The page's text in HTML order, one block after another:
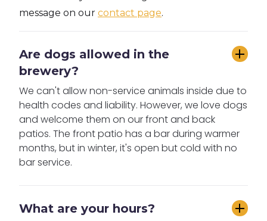
message on our contact page.
Are dogs allowed in the
brewery?
We can't allow non-service animals inside due to
health codes and liability. However, we love dogs
and welcome them on our front and back
patios. The front patio has a bar during warmer
months, but in winter, it's open but cold with no
bar service.
What are your hours?